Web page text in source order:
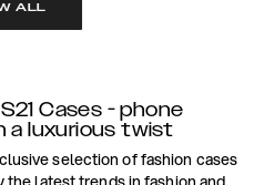
ALL
Cases - phone
a luxurious twist
selection of fashion cases